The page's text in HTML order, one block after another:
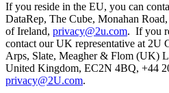
If you reside in the EU, you can
DataRep, The Cube, Monahan
of Ireland, privacy@2u.com. If you
contact our UK representative at
Arps, Slate, Meagher & Flom (UK)
United Kingdom, EC2N 4BQ, +44
privacy@2U.com.